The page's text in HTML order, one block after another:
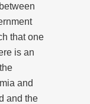
that one
is an
and
and the